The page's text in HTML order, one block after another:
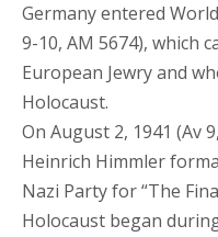
Germany entered
9-10, AM 5674), which
European Jewry and
Holocaust.
On August 2, 1941 (Av
Heinrich Himmler
Nazi Party for “The
Holocaust began